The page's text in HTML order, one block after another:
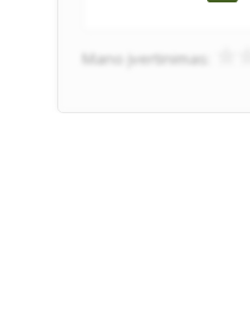
Mano įvertinimas: